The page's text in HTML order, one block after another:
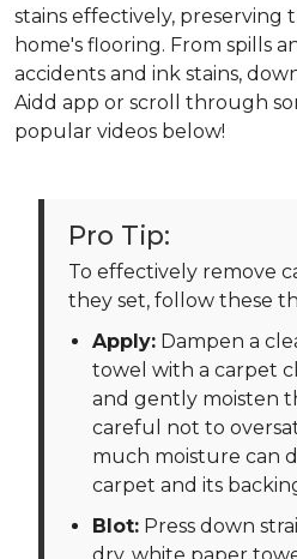
stains effectively, preserving
home's flooring. From spills
accidents and ink stains,
Aidd app or scroll through
popular videos below!
Pro Tip:
To effectively remove
they set, follow these
Apply: Dampen a
towel with a carpet
and gently moisten
careful not to
much moisture can
carpet and its
Blot: Press down